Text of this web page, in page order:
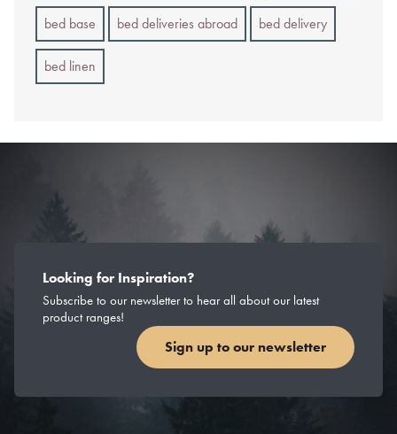
bed base bed deliveries abroad bed delivery
bed linen
Looking for Inspiration?
Subscribe to our newsletter to hear all about our latest
product ranges!
Sign up to our newsletter